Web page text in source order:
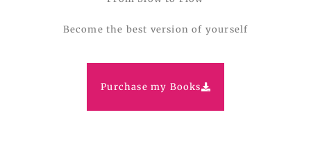
Become the best version of yourself
Purchase my Books